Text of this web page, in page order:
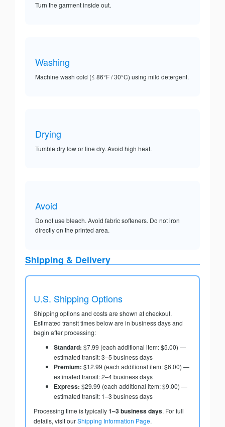
Turn the garment inside out.
Washing
Machine wash cold (≤ 86°F / 30°C) using mild detergent.
Drying
Tumble dry low or line dry. Avoid high heat.
Avoid
Do not use bleach. Avoid fabric softeners. Do not iron
directly on the printed area.
Shipping & Delivery
U.S. Shipping Options
Shipping options and costs are shown at checkout.
Estimated transit times below are in business days and
begin after processing:
Standard: $7.99 (each additional item: $5.00) —
estimated transit: 3–5 business days
Premium: $12.99 (each additional item: $6.00) —
estimated transit: 2–4 business days
Express: $29.99 (each additional item: $9.00) —
estimated transit: 1–3 business days
Processing time is typically1–3 business days. For full
details, visit ourShipping Information Page.